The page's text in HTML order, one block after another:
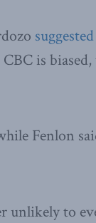
is
Fenlon
unlikely to